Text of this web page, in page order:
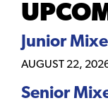
Junior
AUGUST 22,
Senior